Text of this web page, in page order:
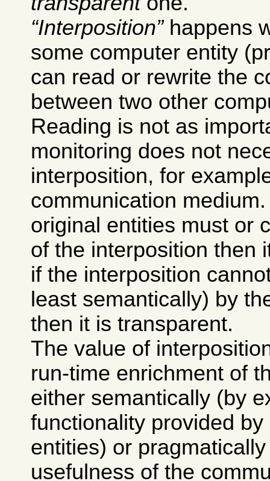
Interposition happens
some computer entity
can read or rewrite the
between two other
Reading is not as
monitoring does not
interposition, for
communication
original entities must or
of the interposition then
if the interposition
least semantically) by
then it is transparent.
The value of
run-time enrichment of
either semantically (by
functionality provided
entities) or
usefulness of the